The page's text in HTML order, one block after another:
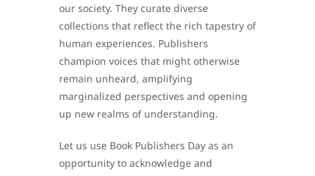
our society. They curate diverse
collections that reflect the rich tapestry of
human experiences. Publishers
champion voices that might otherwise
remain unheard, amplifying
marginalized perspectives and opening
up new realms of understanding.
Let us use Book Publishers Day as an
opportunity to acknowledge and